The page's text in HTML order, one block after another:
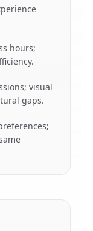
hours;
visual
gaps.